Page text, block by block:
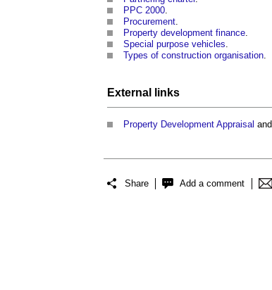
PPC 2000.
Procurement.
Property development finance.
Special purpose vehicles.
Types of construction organisation.
External links
Property Development Appraisal and
Share Add a comment